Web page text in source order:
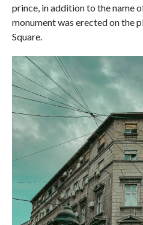
prince, in addition to the name
monument was erected on the
Square.